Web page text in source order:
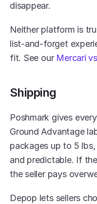
disappear.
Neither platform is
list-and-forget
fit. See our Mercari
Shipping
Poshmark gives
Ground Advantage
packages up to 5
and predictable. If
the seller pays
Depop lets sellers